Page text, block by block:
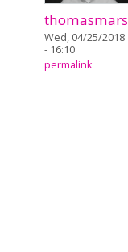
thomasmars
Wed, 04/25/2018
- 16:10
permalink